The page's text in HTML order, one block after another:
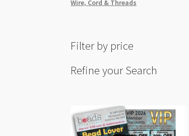
Wire, Cord & Threads
Filter by price
Refine your Search